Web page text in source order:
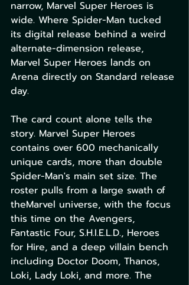
narrow, Marvel Super Heroes is
wide. Where Spider-Man tucked
its digital release behind a weird
alternate-dimension release,
Marvel Super Heroes lands on
Arena directly on Standard release
day.
The card count alone tells the
story. Marvel Super Heroes
contains over 600 mechanically
unique cards, more than double
Spider-Man's main set size. The
roster pulls from a large swath of
theMarvel universe, with the focus
this time on the Avengers,
Fantastic Four, S.H.I.E.L.D., Heroes
for Hire, and a deep villain bench
including Doctor Doom, Thanos,
Loki, Lady Loki, and more. The